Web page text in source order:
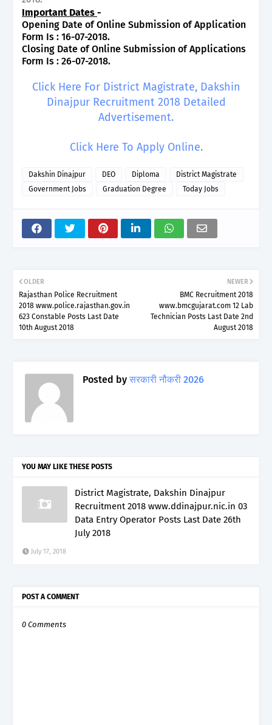
Important Dates -
Opening Date of Online Submission of Application
Form Is : 16-07-2018.
Closing Date of Online Submission of Applications
Form Is : 26-07-2018.
Click Here For District Magistrate, Dakshin
Dinajpur Recruitment 2018 Detailed
Advertisement.
Click Here To Apply Online.
Dakshin Dinajpur DEO Diploma
District Magistrate
Government Jobs
Graduation Degree Today Jobs
NEWER
BMC Recruitment 2018
www.bmcgujarat.com 12 Lab
Technician Posts Last Date 2nd
August 2018
OLDER
Rajasthan Police Recruitment
2018 www.police.rajasthan.gov.in
623 Constable Posts Last Date
10th August 2018
Posted by सरकारी नौकरी 2026
YOU MAY LIKE THESE POSTS
District Magistrate, Dakshin Dinajpur
Recruitment 2018 www.ddinajpur.nic.in 03
Data Entry Operator Posts Last Date 26th
July 2018
July 17, 2018
POST A COMMENT
0 Comments